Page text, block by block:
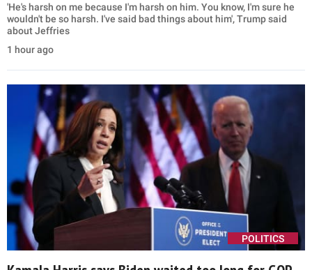
'He's harsh on me because I'm harsh on him. You know, I'm sure he
wouldn't be so harsh. I've said bad things about him', Trump said
about Jeffries
1 hour ago
POLITICS